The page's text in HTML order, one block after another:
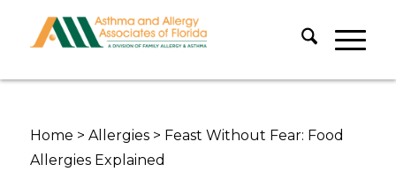
Home > Allergies> Feast Without Fear: Food
Allergies Explained